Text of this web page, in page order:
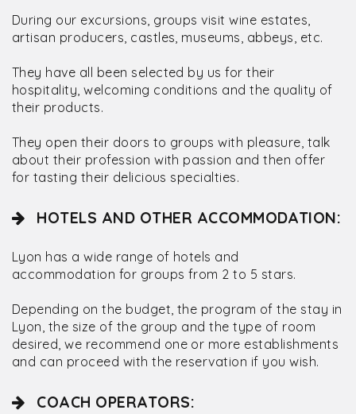
During our excursions, groups visit wine estates,
artisan producers, castles, museums, abbeys, etc.
They have all been selected by us for their
hospitality, welcoming conditions and the quality of
their products.
They open their doors to groups with pleasure, talk
about their profession with passion and then offer
for tasting their delicious specialties.
HOTELS AND OTHER ACCOMMODATION:
Lyon has a wide range of hotels and
accommodation for groups from 2 to 5 stars.
Depending on the budget, the program of the stay in
Lyon, the size of the group and the type of room
desired, we recommend one or more establishments
and can proceed with the reservation if you wish.
COACH OPERATORS: